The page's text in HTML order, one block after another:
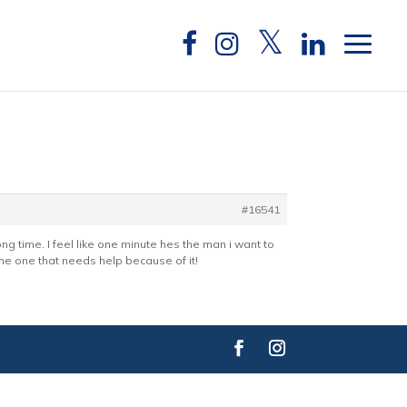
#16541
time. I feel like one minute hes the man i want to
one that needs help because of it!